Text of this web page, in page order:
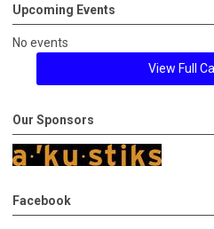
Upcoming Events
No events
View Full
Our Sponsors
Facebook